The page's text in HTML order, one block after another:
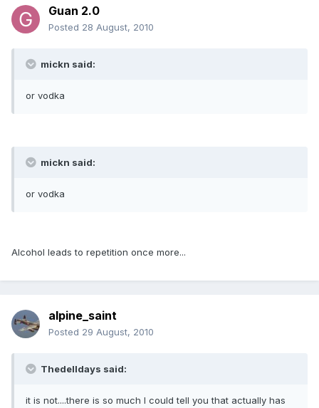
Guan 2.0
Posted 28 August, 2010
mickn said:
or vodka
mickn said:
or vodka
Alcohol leads to repetition once more...
alpine_saint
Posted 29 August, 2010
Thedelldays said:
it is not....there is so much I could tell you that actually has